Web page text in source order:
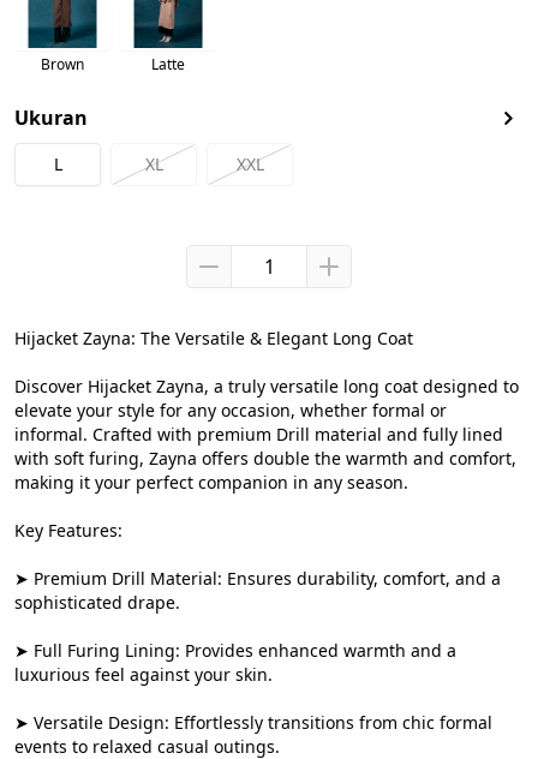
Brown Latte
Ukuran
L XL XXL
Hijacket Zayna: The Versatile & Elegant Long Coat
Discover Hijacket Zayna, a truly versatile long coat designed to
elevate your style for any occasion, whether formal or
informal. Crafted with premium Drill material and fully lined
with soft furing, Zayna offers double the warmth and comfort,
making it your perfect companion in any season.
Key Features:
➤ Premium Drill Material: Ensures durability, comfort, and a
sophisticated drape.
➤ Full Furing Lining: Provides enhanced warmth and a
luxurious feel against your skin.
➤ Versatile Design: Effortlessly transitions from chic formal
events to relaxed casual outings.